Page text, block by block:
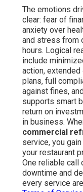
The emotions
clear: fear of
anxiety over
and stress from
hours. Logical
include
action,
plans, full
against fines,
supports smart
return on
in business.
commercial
service, you
your restaurant
One reliable call
downtime and
every service